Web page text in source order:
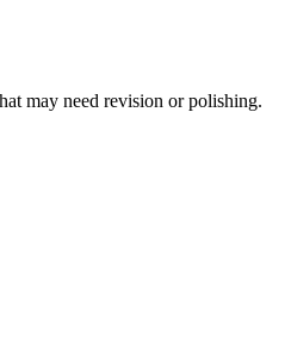
may need revision or polishing.